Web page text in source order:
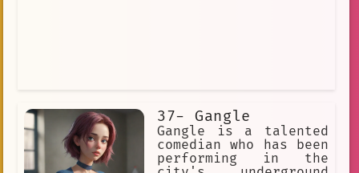
37- Gangle
Gangle is a talented
comedian who has been
performing in the